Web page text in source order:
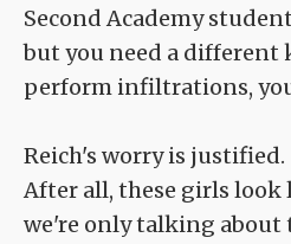
Second Academy
but you need a
perform infiltrations,
Reich's worry is justified.
After all, these girls
we're only talking about